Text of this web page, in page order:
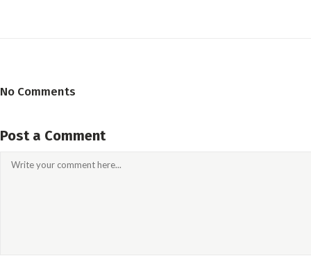
No Comments
Post a Comment